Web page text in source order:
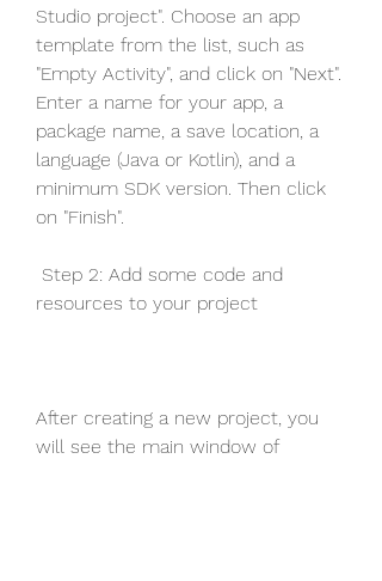
Studio project". Choose an app
template from the list, such as
"Empty Activity", and click on "Next".
Enter a name for your app, a
package name, a save location, a
language (Java or Kotlin), and a
minimum SDK version. Then click
on "Finish".
resources to your project
After creating a new project, you
will see the main window of